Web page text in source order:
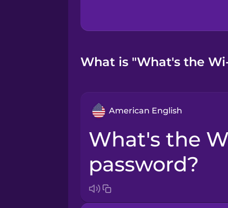
What is "What's the
American English
What's the Wi-Fi
password?